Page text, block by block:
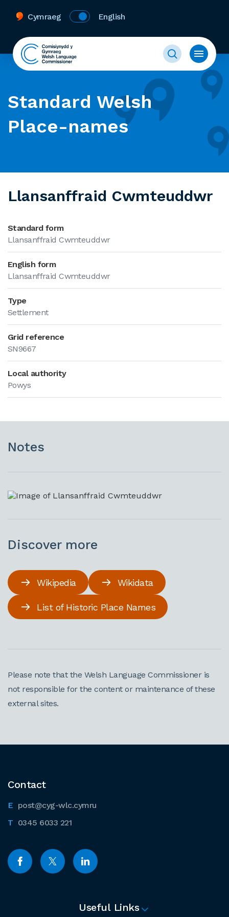
Cymraeg English
Standard Welsh
Place-names
Llansanffraid Cwmteuddwr
Standard form
Llansanffraid Cwmteuddwr
English form
Llansanffraid Cwmteuddwr
Type
Settlement
Grid reference
SN9667
Local authority
Powys
Notes
Discover more
Wikipedia Wikidata
List of Historic Place Names
Please note that the Welsh Language Commissioner is
not responsible for the content or maintenance of these
external sites.
Contact
post@cyg-wlc.cymru
0345 6033 221
Useful Links